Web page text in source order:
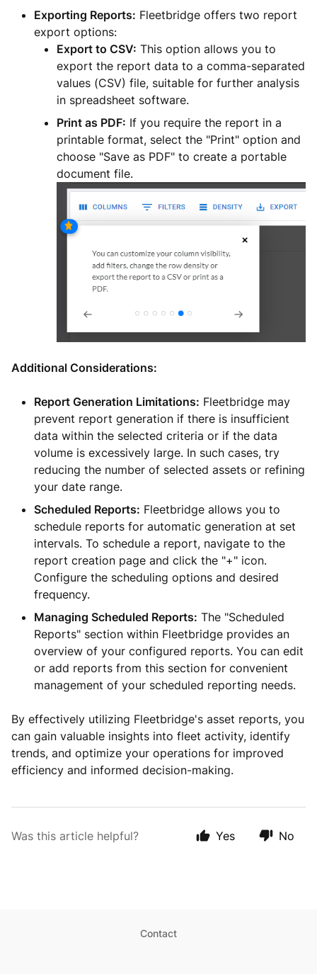
Exporting Reports: Fleetbridge offers two report
export options:
Export to CSV: This option allows you to
export the report data to a comma-separated
values (CSV) file, suitable for further analysis
in spreadsheet software.
Print as PDF: If you require the report in a
printable format, select the "Print" option and
choose "Save as PDF" to create a portable
document file.
Additional Considerations:
Report Generation Limitations: Fleetbridge may
prevent report generation if there is insufficient
data within the selected criteria or if the data
volume is excessively large. In such cases, try
reducing the number of selected assets or refining
your date range.
Scheduled Reports: Fleetbridge allows you to
schedule reports for automatic generation at set
intervals. To schedule a report, navigate to the
report creation page and click the "+" icon.
Configure the scheduling options and desired
frequency.
Managing Scheduled Reports: The "Scheduled
Reports" section within Fleetbridge provides an
overview of your configured reports. You can edit
or add reports from this section for convenient
management of your scheduled reporting needs.
By effectively utilizing Fleetbridge's asset reports, you
can gain valuable insights into fleet activity, identify
trends, and optimize your operations for improved
efficiency and informed decision-making.
Was this article helpful? Yes No
Contact